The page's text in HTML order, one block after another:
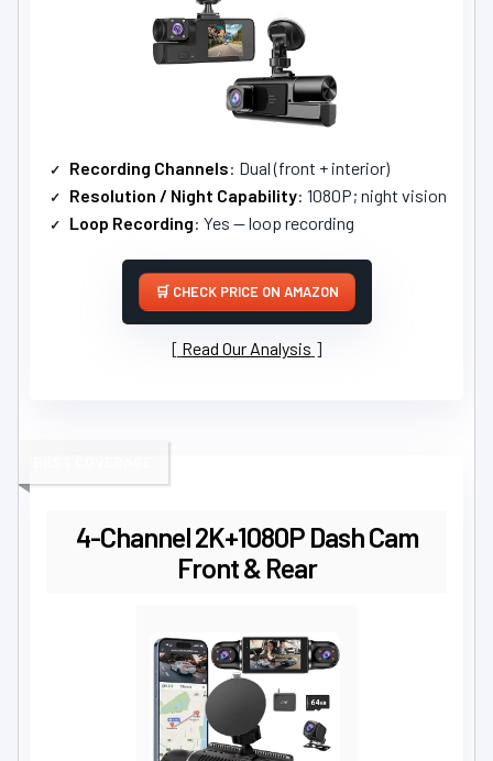
Recording Channels: Dual (front + interior)
Resolution / Night Capability: 1080P; night vision
Loop Recording: Yes — loop recording
CHECK PRICE ON AMAZON
Read Our Analysis
4-Channel 2K+1080P Dash Cam
Front & Rear